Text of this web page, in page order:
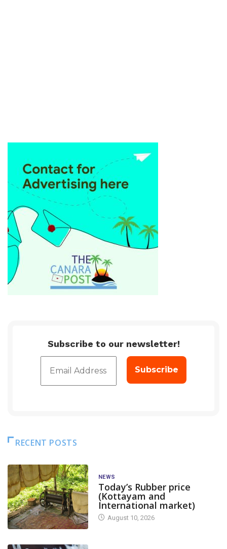
Subscribe to our newsletter!
RECENT POSTS
NEWS
Today’s Rubber price
(Kottayam and
International market)
August 10, 2026